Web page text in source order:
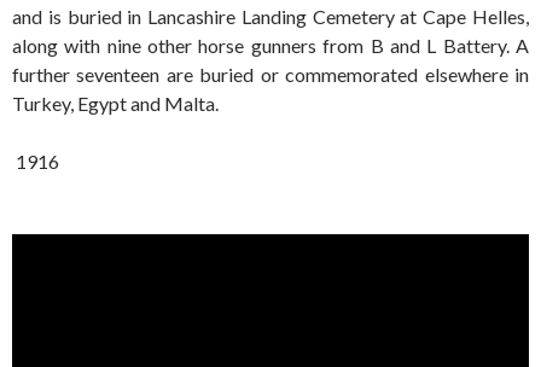
and is buried in Lancashire Landing Cemetery at Cape Helles,
along with nine other horse gunners from B and L Battery. A
further seventeen are buried or commemorated elsewhere in
Turkey, Egypt and Malta.
1916